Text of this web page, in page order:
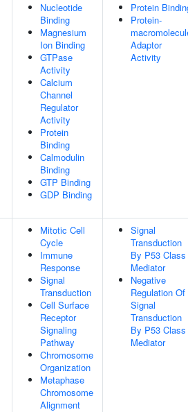
Nucleotide
Binding
Magnesium
Ion Binding
GTPase
Activity
Calcium
Channel
Regulator
Activity
Protein
Binding
Calmodulin
Binding
GTP Binding
GDP Binding
Protein
Protein-
Adaptor
Activity
Mitotic Cell
Cycle
Immune
Response
Signal
Transduction
Cell Surface
Receptor
Signaling
Pathway
Chromosome
Organization
Metaphase
Chromosome
Alignment
Signal
Transduction
By P53 Class
Mediator
Negative
Regulation Of
Signal
Transduction
By P53 Class
Mediator